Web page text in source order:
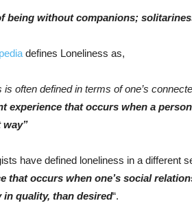
being without companions;
defines Loneliness as,
is often defined in terms of one’s
experience that occurs when a
way”
have defined loneliness in a different
that occurs when one’s social
in quality, than desired“.